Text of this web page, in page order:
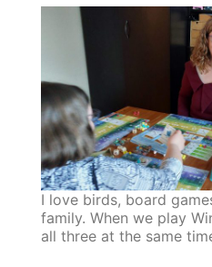
I love birds, board
family. When we play
all three at the same